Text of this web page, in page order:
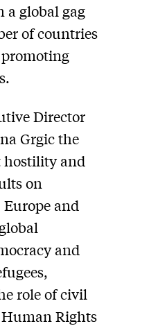
a global gag
of countries
Director
Grgic the
hostility and
on
and
and
role of civil
Rights